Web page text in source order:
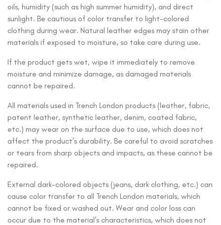
oils, humidity (such as high summer humidity), and direct
sunlight. Be cautious of color transfer to light-colored
clothing during wear. Natural leather edges may stain other
materials if exposed to moisture, so take care during use.
If the product gets wet, wipe it immediately to remove
moisture and minimize damage, as damaged materials
cannot be repaired.
All materials used in Trench London products (leather, fabric,
patent leather, synthetic leather, denim, coated fabric,
etc.) may wear on the surface due to use, which does not
affect the product’s durability. Be careful to avoid scratches
or tears from sharp objects and impacts, as these cannot be
repaired.
External dark-colored objects (jeans, dark clothing, etc.) can
cause color transfer to all Trench London materials, which
cannot be fixed or washed out. Wear and color loss can
occur due to the material’s characteristics, which does not